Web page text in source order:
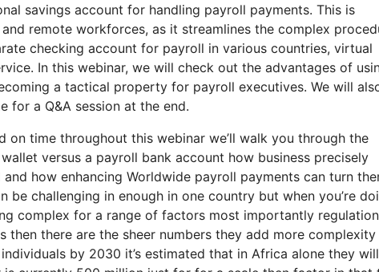
savings account for handling payroll payments. This is
remote workforces, as it streamlines the complex
checking account for payroll in various countries, virtual
In this webinar, we will check out the advantages of
a tactical property for payroll executives. We will
for a Q&A session at the end.
time throughout this webinar we’ll walk you through the
versus a payroll bank account how business precisely
how enhancing Worldwide payroll payments can turn
challenging in enough in one country but when you’re
complex for a range of factors most importantly
there are the sheer numbers they add more complexity
by 2030 it’s estimated that in Africa alone they will